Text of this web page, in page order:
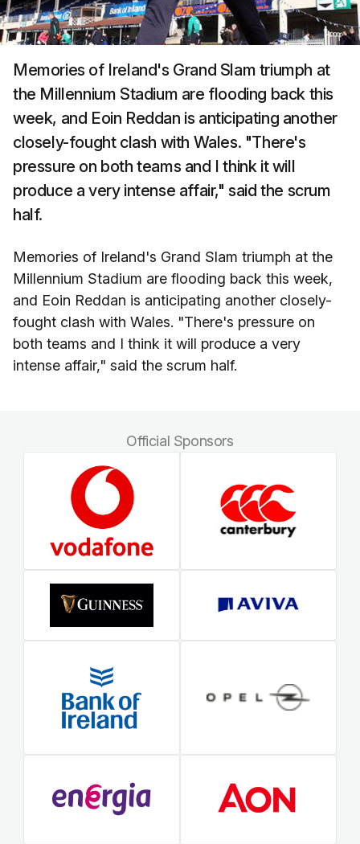
Memories of Ireland's Grand Slam triumph at
the Millennium Stadium are flooding back this
week, and Eoin Reddan is anticipating another
closely-fought clash with Wales. "There's
pressure on both teams and I think it will
produce a very intense affair," said the scrum
half.
Memories of Ireland's Grand Slam triumph at the
Millennium Stadium are flooding back this week,
and Eoin Reddan is anticipating another closely-
fought clash with Wales. "There's pressure on
both teams and I think it will produce a very
intense affair," said the scrum half.
Official Sponsors